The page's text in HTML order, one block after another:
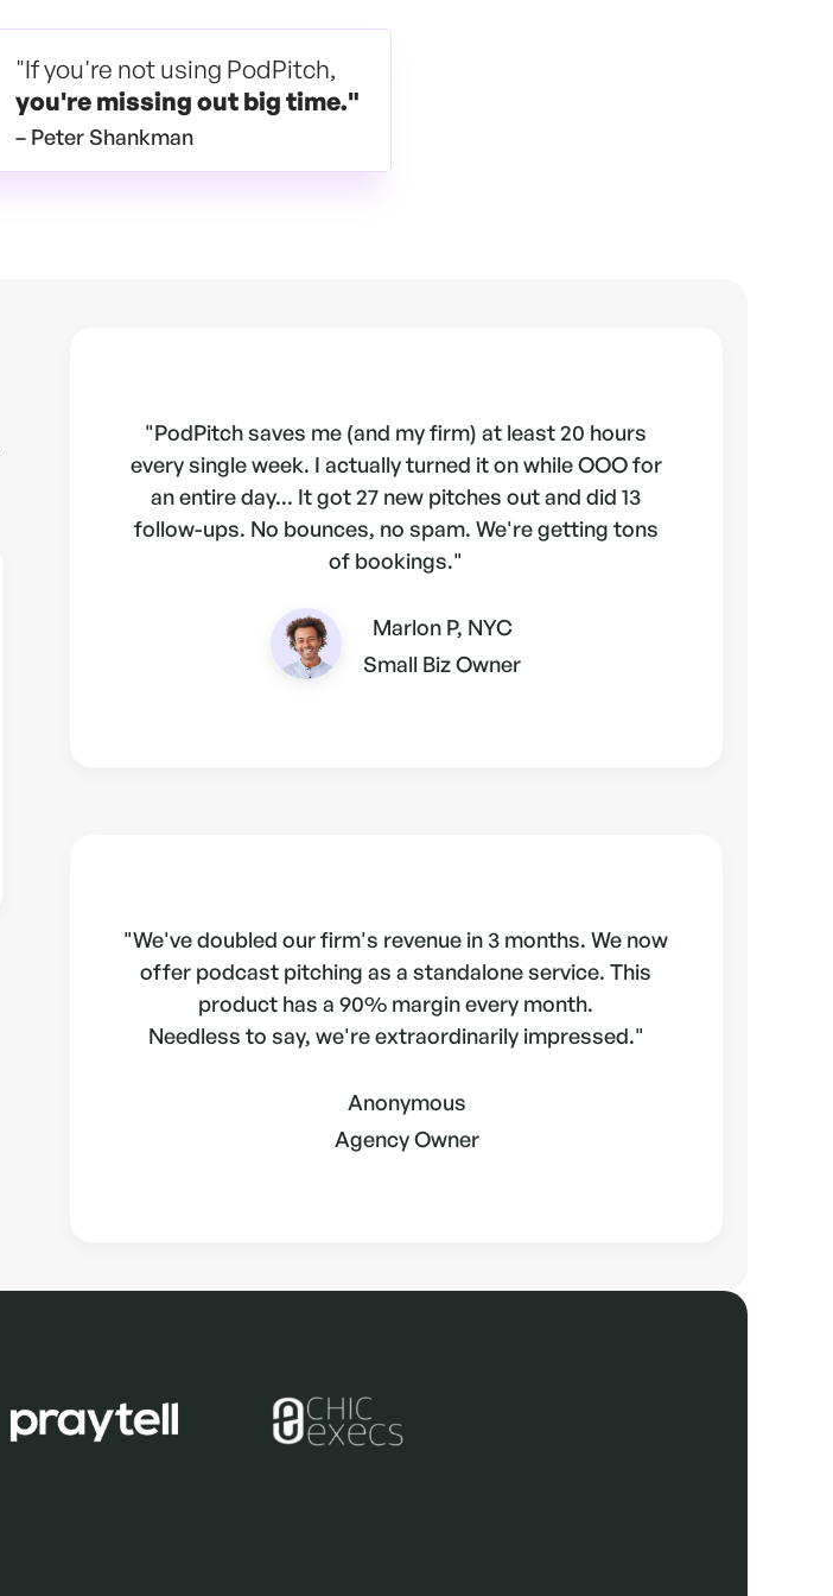
"If you're not using PodPitch,
you'remissing out big time."
– Peter Shankman
"PodPitch saves me (and my firm) at least 20 hours
every single week. I actually turned it on while OOO for
an entire day... It got 27 new pitches out and did 13
follow-ups. No bounces, no spam. We're getting tons
of bookings."
Marlon P, NYC
Small Biz Owner
"We've doubled our firm's revenue in 3 months. We now
offer podcast pitching as a standalone service. This
product has a 90% margin every month.
Needless to say, we're extraordinarily impressed."
Anonymous
Agency Owner